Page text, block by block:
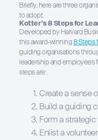
Briefly, here are three
to adopt:
Kotter’s 8 Steps for
Developed by Harvard
this award-winning8 Steps
guiding organisations
leadership and employees
steps are:
Create a sense
Build a guiding
Form a strategic
Enlist a